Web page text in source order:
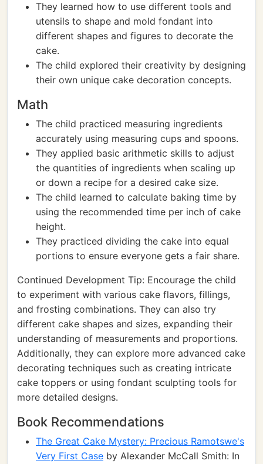
They learned how to use different tools and
utensils to shape and mold fondant into
different shapes and figures to decorate the
cake.
The child explored their creativity by designing
their own unique cake decoration concepts.
Math
The child practiced measuring ingredients
accurately using measuring cups and spoons.
They applied basic arithmetic skills to adjust
the quantities of ingredients when scaling up
or down a recipe for a desired cake size.
The child learned to calculate baking time by
using the recommended time per inch of cake
height.
They practiced dividing the cake into equal
portions to ensure everyone gets a fair share.
Continued Development Tip: Encourage the child
to experiment with various cake flavors, fillings,
and frosting combinations. They can also try
different cake shapes and sizes, expanding their
understanding of measurements and proportions.
Additionally, they can explore more advanced cake
decorating techniques such as creating intricate
cake toppers or using fondant sculpting tools for
more detailed designs.
Book Recommendations
The Great Cake Mystery: Precious Ramotswe's
Very First Case by Alexander McCall Smith: In